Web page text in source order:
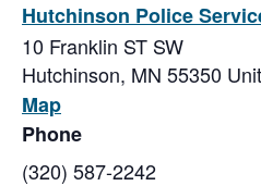
Hutchinson Police
10 Franklin ST SW
Hutchinson, MN 55350
Map
Phone
(320) 587-2242